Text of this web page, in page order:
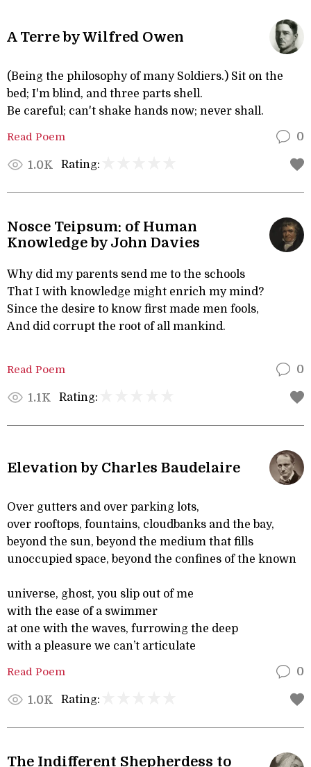
A Terre by Wilfred Owen
(Being the philosophy of many Soldiers.) Sit on the
bed; I'm blind, and three parts shell.
Be careful; can't shake hands now; never shall.
Read Poem 0
1.0K Rating:
Nosce Teipsum: of Human
Knowledge by John Davies
Why did my parents send me to the schools
That I with knowledge might enrich my mind?
Since the desire to know first made men fools,
And did corrupt the root of all mankind.
Read Poem 0
1.1K Rating:
Elevation by Charles Baudelaire
Over gutters and over parking lots,
over rooftops, fountains, cloudbanks and the bay,
beyond the sun, beyond the medium that fills
unoccupied space, beyond the confines of the known
universe, ghost, you slip out of me
with the ease of a swimmer
at one with the waves, furrowing the deep
with a pleasure we can’t articulate
Read Poem 0
1.0K Rating:
The Indifferent Shepherdess to